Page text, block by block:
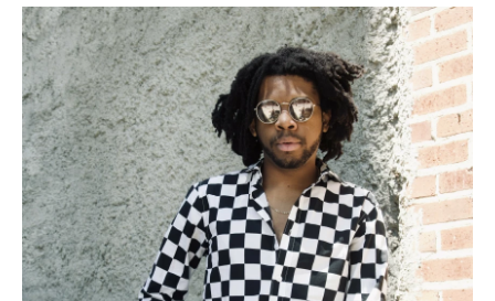
c
e
b
o
o
k
i
t
t
e
r
n
k
e
d
I
n
a
i
l